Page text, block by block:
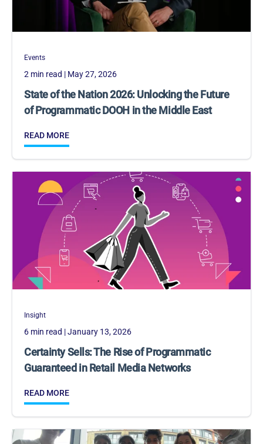
Events
2 min read | May 27, 2026
State of the Nation 2026: Unlocking the Future
of Programmatic DOOH in the Middle East
READ MORE
Insight
6 min read | January 13, 2026
Certainty Sells: The Rise of Programmatic
Guaranteed in Retail Media Networks
READ MORE